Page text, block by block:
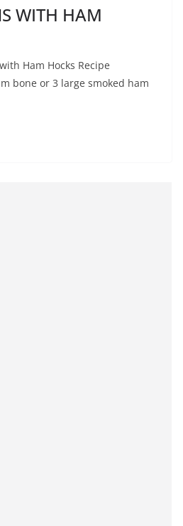
WITH HAM
Ham Hocks Recipe
bone or 3 large smoked ham